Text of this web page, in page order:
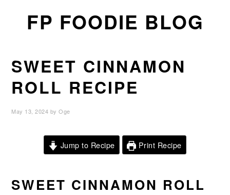
FP FOODIE BLOG
SWEET CINNAMON
ROLL RECIPE
May 13, 2024 byOge
Jump to Recipe Print Recipe
SWEET CINNAMON ROLL